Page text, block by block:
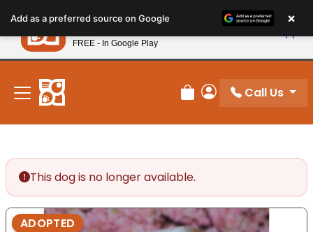
note:
This
website
includes
accessibility
system.
New! Subscribe and Save 10%
Review Order
My Account
Call Us
This dog is no longer available.
ADOPTED
Add as a preferred source on Google ×
Petland
FREE - In Google Play